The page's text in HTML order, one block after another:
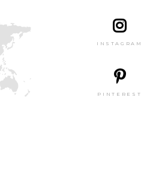
INSTAGRAM
PINTEREST